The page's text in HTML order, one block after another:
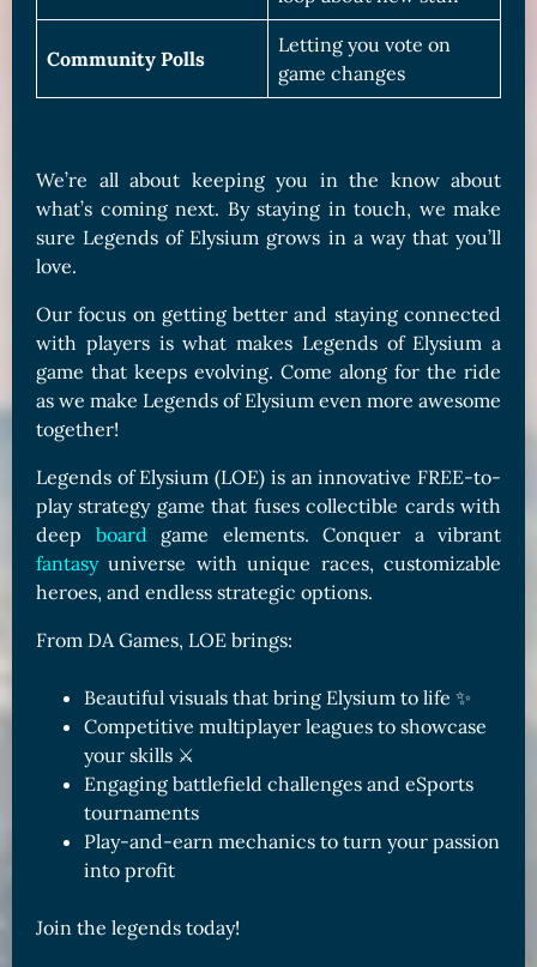
Community Polls
Letting you vote on
game changes
We’re all about keeping you in the know about
what’s coming next. By staying in touch, we make
sure Legends of Elysium grows in a way that you’ll
love.
Our focus on getting better and staying connected
with players is what makes Legends of Elysium a
game that keeps evolving. Come along for the ride
as we make Legends of Elysium even more awesome
together!
Legends of Elysium (LOE) is an innovative FREE-to-
play strategy game that fuses collectible cards with
deep board game elements. Conquer a vibrant
fantasyuniverse with unique races, customizable
heroes, and endless strategic options.
From DA Games, LOE brings:
Beautiful visuals that bring Elysium to life ✨
Competitive multiplayer leagues to showcase
your skills ⚔️
Engaging battlefield challenges and eSports
tournaments
Play-and-earn mechanics to turn your passion
into profit
Join the legends today!